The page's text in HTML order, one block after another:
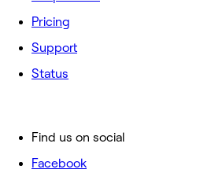
Pricing
Support
Status
Find us on social
Facebook